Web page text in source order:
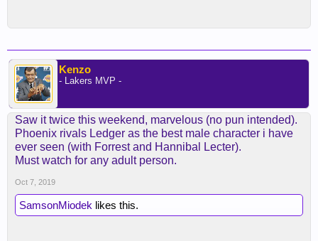
Kenzo
- Lakers MVP -
Saw it twice this weekend, marvelous (no pun intended).
Phoenix rivals Ledger as the best male character i have
ever seen (with Forrest and Hannibal Lecter).
Must watch for any adult person.
Oct 7, 2019
SamsonMiodek likes this.